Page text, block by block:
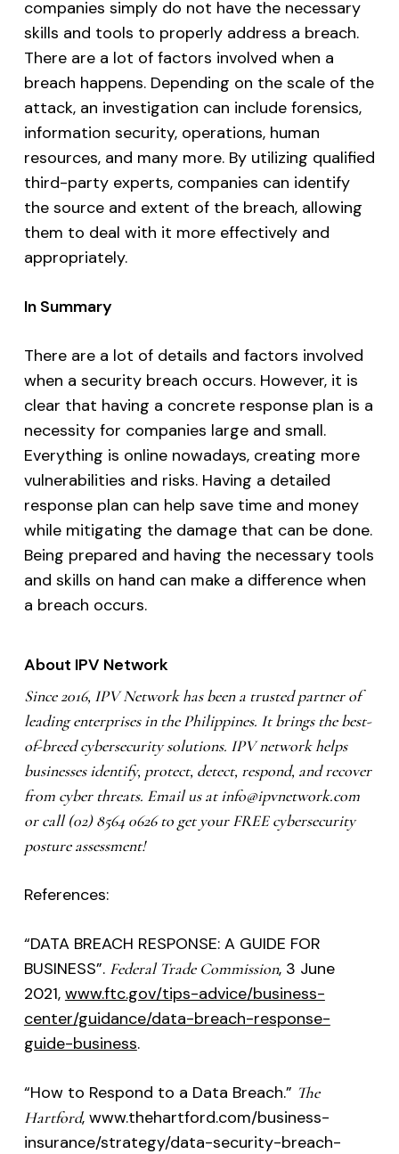
companies simply do not have the necessary
skills and tools to properly address a breach.
There are a lot of factors involved when a
breach happens. Depending on the scale of the
attack, an investigation can include forensics,
information security, operations, human
resources, and many more. By utilizing qualified
third-party experts, companies can identify
the source and extent of the breach, allowing
them to deal with it more effectively and
appropriately.
In Summary
There are a lot of details and factors involved
when a security breach occurs. However, it is
clear that having a concrete response plan is a
necessity for companies large and small.
Everything is online nowadays, creating more
vulnerabilities and risks. Having a detailed
response plan can help save time and money
while mitigating the damage that can be done.
Being prepared and having the necessary tools
and skills on hand can make a difference when
a breach occurs.
About IPV Network
Since 2016, IPV Network has been a trusted partner of
leading enterprises in the Philippines. It brings the best-
of-breed cybersecurity solutions. IPV network helps
businesses identify, protect, detect, respond, and recover
from cyber threats. Email us atinfo@ipvnetwork.com
or call (02) 8564 0626 to get your FREE cybersecurity
posture assessment!
References:
“DATA BREACH RESPONSE: A GUIDE FOR
BUSINESS”. Federal Trade Commission, 3 June
2021, www.ftc.gov/tips-advice/business-
center/guidance/data-breach-response-
guide-business.
“How to Respond to a Data Breach.” The
Hartford, www.thehartford.com/business-
insurance/strategy/data-security-breach-